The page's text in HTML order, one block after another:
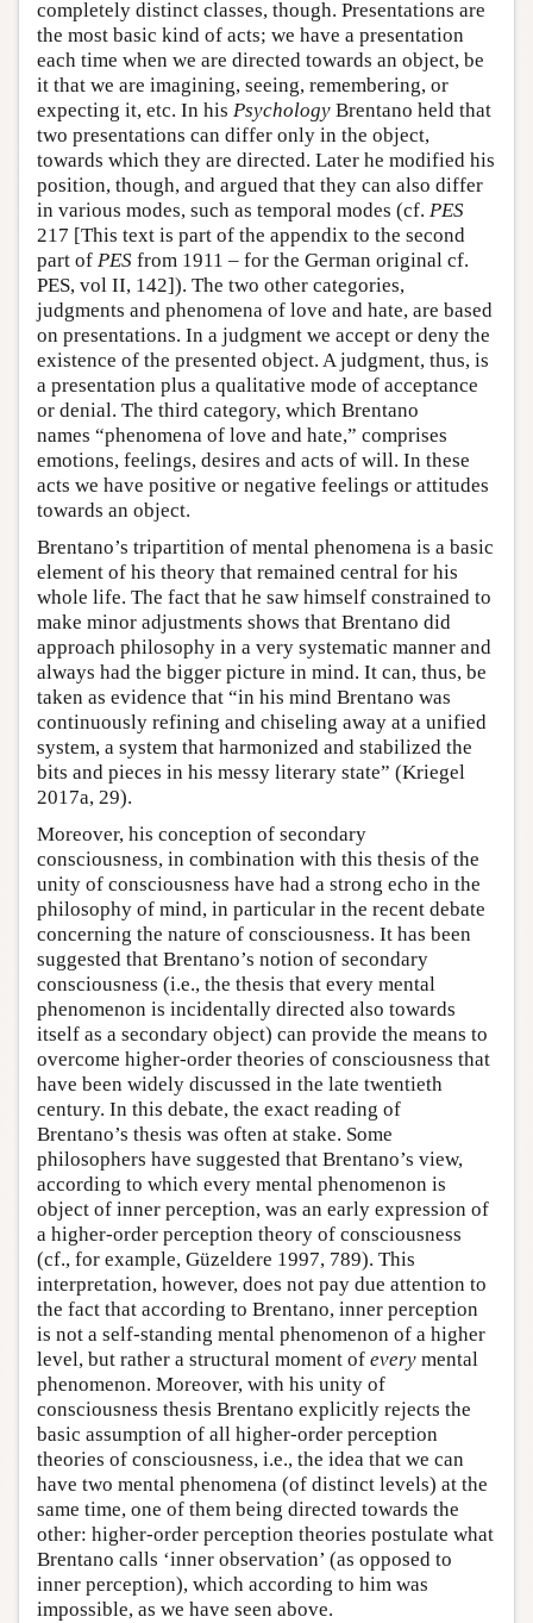
completely distinct classes, though. Presentations are
the most basic kind of acts; we have a presentation
each time when we are directed towards an object, be
it that we are imagining, seeing, remembering, or
expecting it, etc. In his Psychology Brentano held that
two presentations can differ only in the object,
towards which they are directed. Later he modified his
position, though, and argued that they can also differ
in various modes, such as temporal modes (cf. PES
217 [This text is part of the appendix to the second
part of PES from 1911 – for the German original cf.
PES, vol II, 142]). The two other categories,
judgments and phenomena of love and hate, are based
on presentations. In a judgment we accept or deny the
existence of the presented object. A judgment, thus, is
a presentation plus a qualitative mode of acceptance
or denial. The third category, which Brentano
names “phenomena of love and hate,” comprises
emotions, feelings, desires and acts of will. In these
acts we have positive or negative feelings or attitudes
towards an object.
Brentano’s tripartition of mental phenomena is a basic
element of his theory that remained central for his
whole life. The fact that he saw himself constrained to
make minor adjustments shows that Brentano did
approach philosophy in a very systematic manner and
always had the bigger picture in mind. It can, thus, be
taken as evidence that “in his mind Brentano was
continuously refining and chiseling away at a unified
system, a system that harmonized and stabilized the
bits and pieces in his messy literary state” (Kriegel
2017a, 29).
Moreover, his conception of secondary
consciousness, in combination with this thesis of the
unity of consciousness have had a strong echo in the
philosophy of mind, in particular in the recent debate
concerning the nature of consciousness. It has been
suggested that Brentano’s notion of secondary
consciousness (i.e., the thesis that every mental
phenomenon is incidentally directed also towards
itself as a secondary object) can provide the means to
overcome higher-order theories of consciousness that
have been widely discussed in the late twentieth
century. In this debate, the exact reading of
Brentano’s thesis was often at stake. Some
philosophers have suggested that Brentano’s view,
according to which every mental phenomenon is
object of inner perception, was an early expression of
a higher-order perception theory of consciousness
(cf., for example, Güzeldere 1997, 789). This
interpretation, however, does not pay due attention to
the fact that according to Brentano, inner perception
is not a self-standing mental phenomenon of a higher
level, but rather a structural moment of every mental
phenomenon. Moreover, with his unity of
consciousness thesis Brentano explicitly rejects the
basic assumption of all higher-order perception
theories of consciousness, i.e., the idea that we can
have two mental phenomena (of distinct levels) at the
same time, one of them being directed towards the
other: higher-order perception theories postulate what
Brentano calls ‘inner observation’ (as opposed to
inner perception), which according to him was
impossible, as we have seen above.